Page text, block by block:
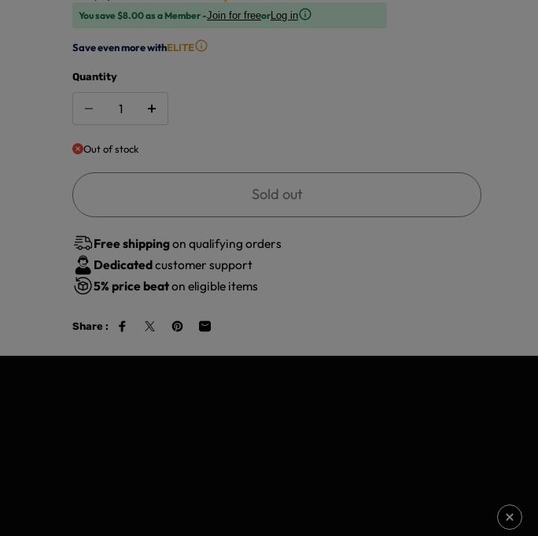
You save $8.00 as a Member -Join for freeorLog in
Save even more withELITE
Quantity
Out of stock
Sold out
Free shippingon qualifying orders
Dedicatedcustomer support
5% price beaton eligible items
Share :